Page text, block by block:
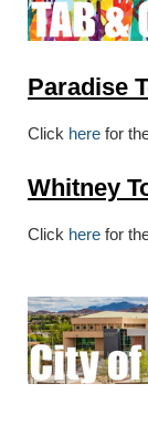
Paradise
Click here for
Whitney
Click here for